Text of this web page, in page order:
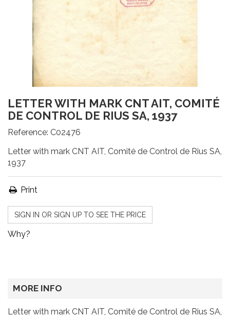
LETTER WITH MARK CNT AIT, COMITÉ
DE CONTROL DE RIUS SA, 1937
Reference: C02476
Letter with mark CNT AIT, Comité de Control de Rius SA,
1937
Print
SIGN IN OR SIGN UP TO SEE THE PRICE
Why?
MORE INFO
Letter with mark CNT AIT, Comité de Control de Rius SA,